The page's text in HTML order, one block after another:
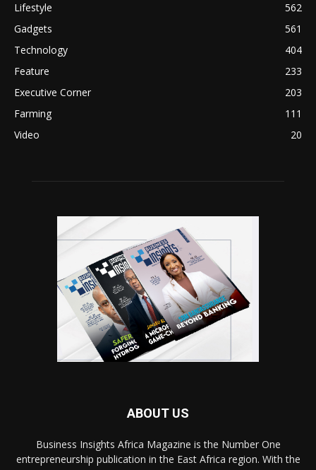
Lifestyle
562
Gadgets
561
Technology
404
Feature
233
Executive Corner
203
Farming
111
Video
20
ABOUT US
Business Insights Africa Magazine is the Number One
entrepreneurship publication in the East Africa region. With the